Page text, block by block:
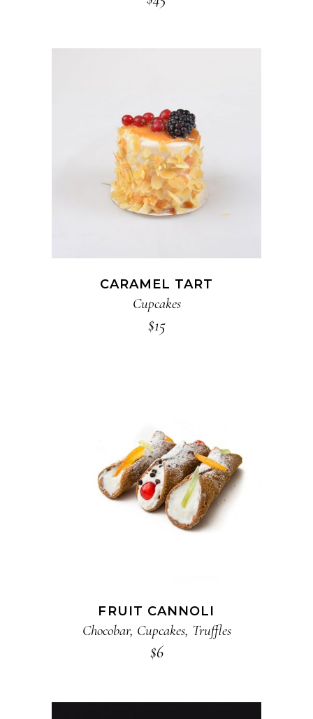
ADD TO CART
CARAMEL TART
Cupcakes
$15
ADD TO CART
FRUIT CANNOLI
Chocobar, Cupcakes, Truffles
$6